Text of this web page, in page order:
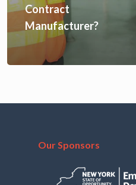
Contract
Manufacturer?
Our Sponsors